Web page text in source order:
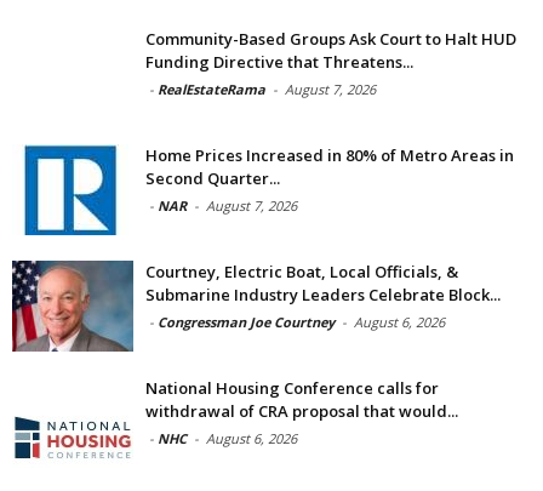
Community-Based Groups Ask Court to Halt HUD
Funding Directive that Threatens...
- RealEstateRama - August 7, 2026
Home Prices Increased in 80% of Metro Areas in
Second Quarter...
- NAR - August 7, 2026
Courtney, Electric Boat, Local Officials, &
Submarine Industry Leaders Celebrate Block...
- Congressman Joe Courtney - August 6, 2026
National Housing Conference calls for
withdrawal of CRA proposal that would...
- NHC - August 6, 2026